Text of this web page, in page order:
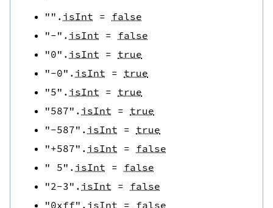
"" . isInt = false
"-" . isInt = false
"0" . isInt = true
"-0" . isInt = true
"5" . isInt = true
"587" . isInt = true
"-587" . isInt = true
"+587" . isInt = false
" 5" . isInt = false
"2-3" . isInt = false
"0xff" . isInt = false